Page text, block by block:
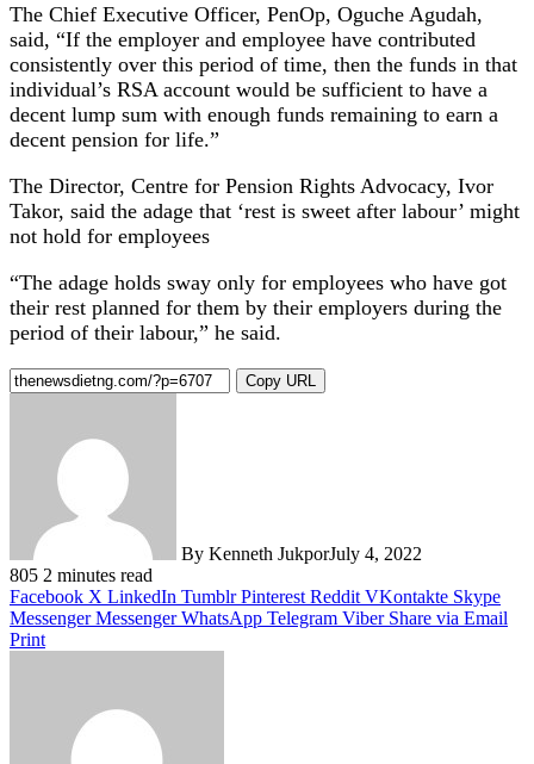
The Chief Executive Officer, PenOp, Oguche Agudah,
said, “If the employer and employee have contributed
consistently over this period of time, then the funds in that
individual’s RSA account would be sufficient to have a
decent lump sum with enough funds remaining to earn a
decent pension for life.”
The Director, Centre for Pension Rights Advocacy, Ivor
Takor, said the adage that ‘rest is sweet after labour’ might
not hold for employees
“The adage holds sway only for employees who have got
their rest planned for them by their employers during the
period of their labour,” he said.
Copy URL
By Kenneth JukporJuly 4, 2022
805 2 minutes read
Facebook X LinkedIn Tumblr Pinterest Reddit VKontakte Skype
Messenger Messenger WhatsApp Telegram Viber Share via Email
Print